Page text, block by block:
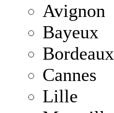
Avignon
Bayeux
Bordeaux
Cannes
Lille